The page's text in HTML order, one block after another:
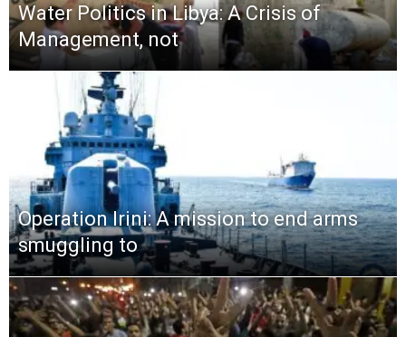
Water Politics in Libya: A Crisis of
Management, not
Operation Irini: A mission to end arms
smuggling to